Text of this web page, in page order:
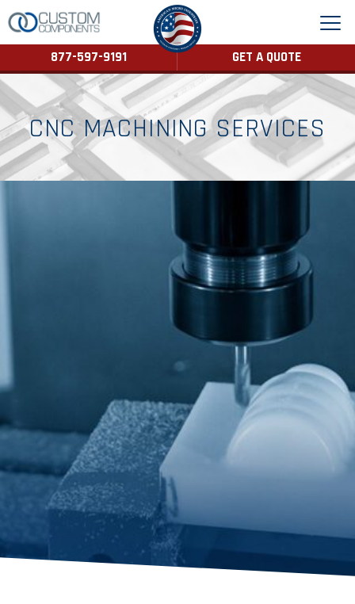
877-597-9191 GET A QUOTE
CNC MACHINING SERVICES